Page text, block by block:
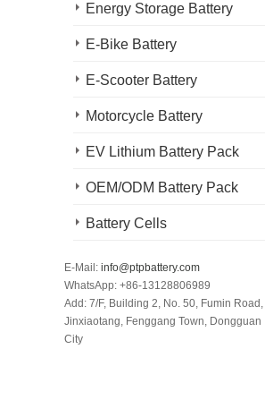
Energy Storage Battery
E-Bike Battery
E-Scooter Battery
Motorcycle Battery
EV Lithium Battery Pack
OEM/ODM Battery Pack
Battery Cells
E-Mail: info@ptpbattery.com
WhatsApp: +86-13128806989
Add: 7/F, Building 2, No. 50, Fumin Road,
Jinxiaotang, Fenggang Town, Dongguan
City